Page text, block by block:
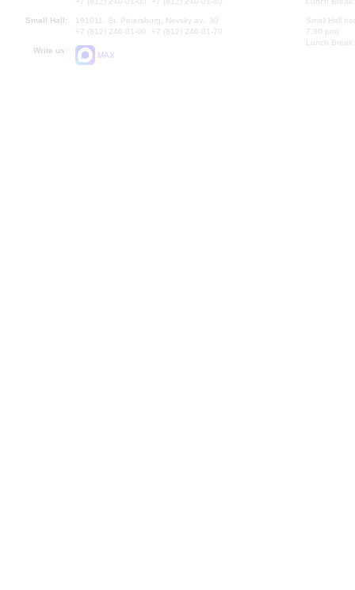
Small Hall:
191011, St. Petersburg, Nevsky av., 30
+7 (812) 240-01-00, +7 (812) 240-01-70
Write us:
MAX
Small Hall
7.30 pm)
Lunch